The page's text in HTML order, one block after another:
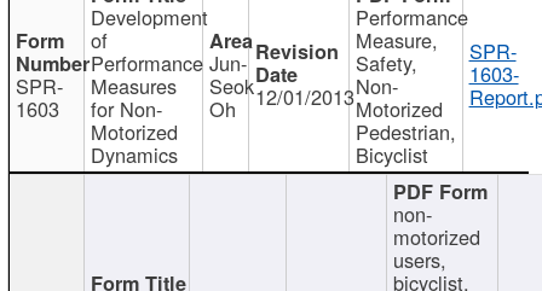
SPR-
1603
Development
of
Performance
Measures
for Non-
Motorized
Dynamics
Jun-
Seok
Oh 12/01/2013
Performance
Measure,
Safety,
Non-
Motorized
Pedestrian,
Bicyclist
SPR-
1603-
non-
motorized
users,
bicyclist,